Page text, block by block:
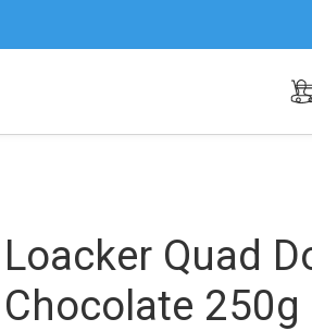
Loacker Quad
Chocolate 250g